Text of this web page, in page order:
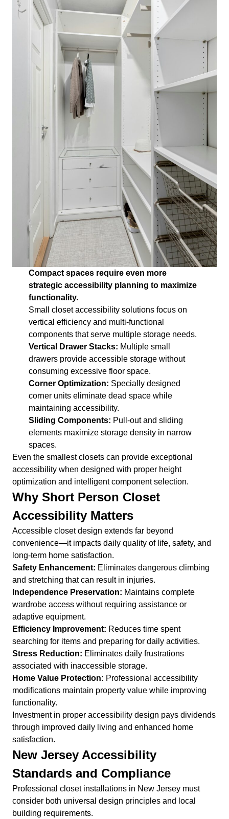
Compact spaces require even more
strategic accessibility planning to maximize
functionality.
Small closet accessibility solutions focus on
vertical efficiency and multi-functional
components that serve multiple storage needs.
Vertical Drawer Stacks: Multiple small
drawers provide accessible storage without
consuming excessive floor space.
Corner Optimization: Specially designed
corner units eliminate dead space while
maintaining accessibility.
Sliding Components: Pull-out and sliding
elements maximize storage density in narrow
spaces.
Even the smallest closets can provide exceptional
accessibility when designed with proper height
optimization and intelligent component selection.
Why Short Person Closet
Accessibility Matters
Accessible closet design extends far beyond
convenience—it impacts daily quality of life, safety, and
long-term home satisfaction.
Safety Enhancement: Eliminates dangerous climbing
and stretching that can result in injuries.
Independence Preservation: Maintains complete
wardrobe access without requiring assistance or
adaptive equipment.
Efficiency Improvement: Reduces time spent
searching for items and preparing for daily activities.
Stress Reduction: Eliminates daily frustrations
associated with inaccessible storage.
Home Value Protection: Professional accessibility
modifications maintain property value while improving
functionality.
Investment in proper accessibility design pays dividends
through improved daily living and enhanced home
satisfaction.
New Jersey Accessibility
Standards and Compliance
Professional closet installations in New Jersey must
consider both universal design principles and local
building requirements.